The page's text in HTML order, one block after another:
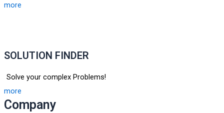
more
SOLUTION FINDER
Solve your complex Problems!
more
Company